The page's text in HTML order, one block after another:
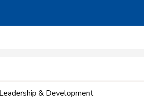
Leadership & Development